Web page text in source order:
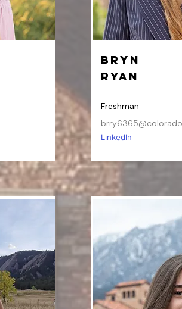
Bryn
Ryan
Freshman
LinkedIn